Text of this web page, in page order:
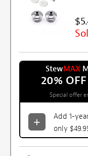
StewMAX
20%
Special offer
Add 1-
only